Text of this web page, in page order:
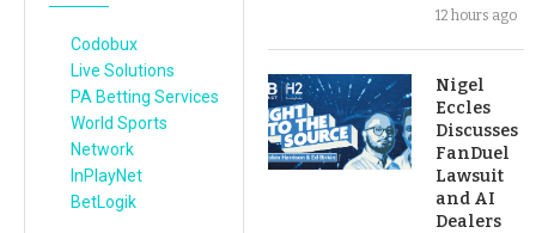
Codobux
Live Solutions
PA Betting Services
World Sports
Network
InPlayNet
BetLogik
12 hours ago
Nigel
Eccles
Discusses
FanDuel
Lawsuit
and AI
Dealers